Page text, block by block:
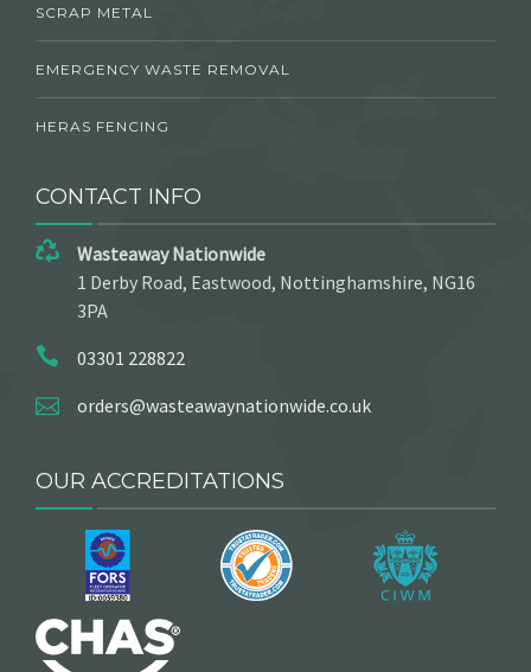
SCRAP METAL
EMERGENCY WASTE REMOVAL
HERAS FENCING
CONTACT INFO
Wasteaway Nationwide
1 Derby Road, Eastwood, Nottinghamshire, NG16
3PA
03301 228822
orders@wasteawaynationwide.co.uk
OUR ACCREDITATIONS